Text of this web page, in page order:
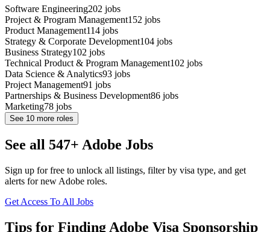
Software Engineering202 jobs
Project & Program Management152 jobs
Product Management114 jobs
Strategy & Corporate Development104 jobs
Business Strategy102 jobs
Technical Product & Program Management102 jobs
Data Science & Analytics93 jobs
Project Management91 jobs
Partnerships & Business Development86 jobs
Marketing78 jobs
See 10 more roles
See all 547+ Adobe Jobs
Sign up for free to unlock all listings, filter by visa type, and get
alerts for new Adobe roles.
Get Access To All Jobs
Tips for Finding Adobe Visa Sponsorship